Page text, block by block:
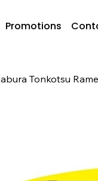
Promotions
Tonkotsu